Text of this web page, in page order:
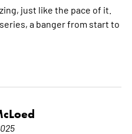
just like the pace of it.
a banger from start to